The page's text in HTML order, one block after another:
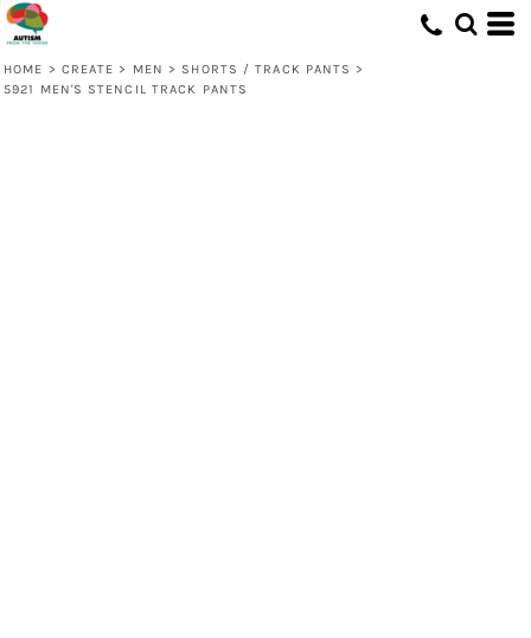
HOME > CREATE > MEN > SHORTS / TRACK PANTS >
5921 MEN'S STENCIL TRACK PANTS